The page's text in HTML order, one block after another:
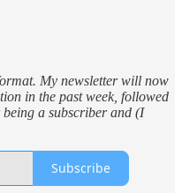
My newsletter will now
in the past week, followed
a subscriber and (I
Subscribe